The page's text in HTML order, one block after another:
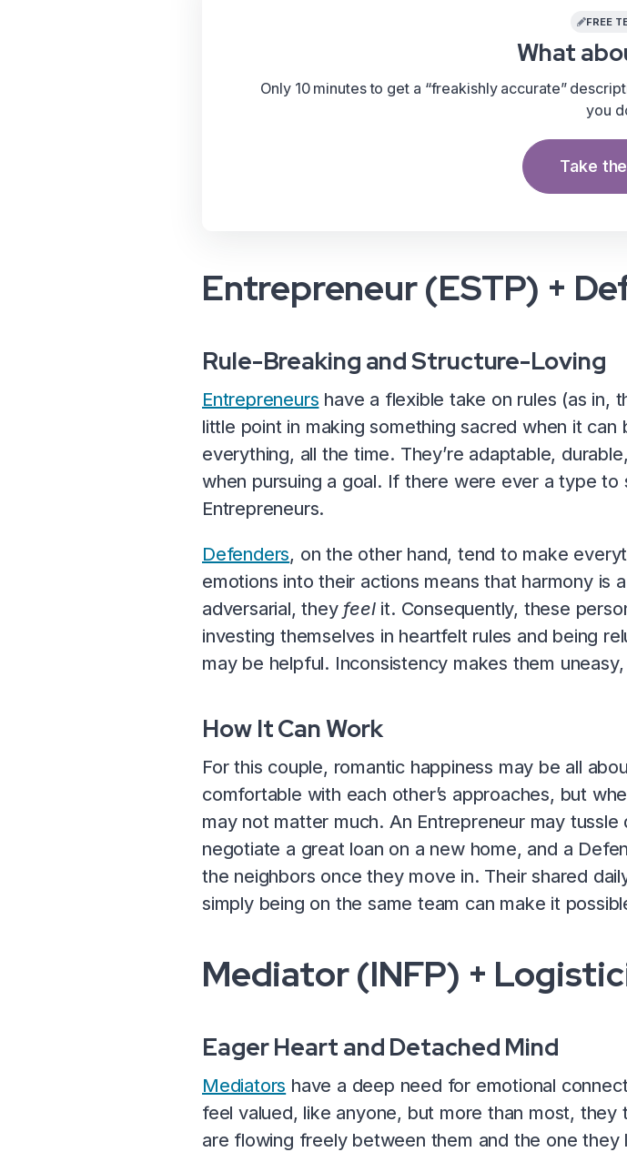
What
FREE
Only 10 minutes to get a “freakishly accurate”
you
Take
Entrepreneur (ESTP) +
Rule-Breaking and Structure-Loving
Entrepreneurs have a flexible take on rules (as in,
little point in making something sacred when it
everything, all the time. They’re adaptable,
when pursuing a goal. If there were ever a type to
Entrepreneurs.
Defenders, on the other hand, tend to make
emotions into their actions means that harmony is
adversarial, they feelit. Consequently, these
investing themselves in heartfelt rules and being
may be helpful. Inconsistency makes them
How It Can Work
For this couple, romantic happiness may be all
comfortable with each other’s approaches, but
may not matter much. An Entrepreneur may
negotiate a great loan on a new home, and a
the neighbors once they move in. Their shared
simply being on the same team can make it
Mediator (INFP) +
Eager Heart and Detached Mind
Mediators have a deep need for emotional
feel valued, like anyone, but more than most,
are flowing freely between them and the one